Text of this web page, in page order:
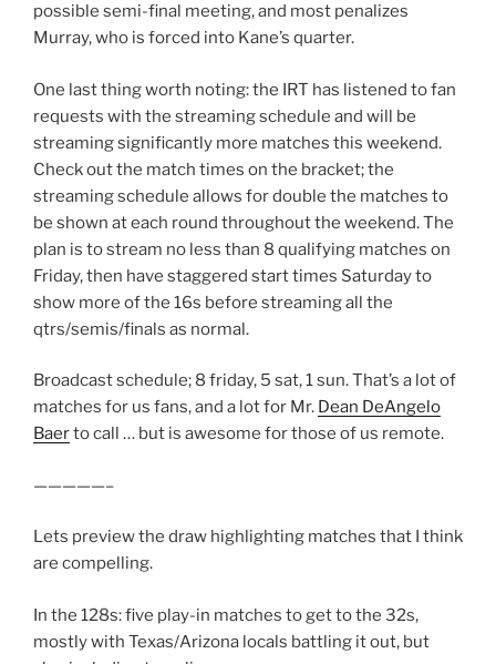
possible semi-final meeting, and most penalizes
Murray, who is forced into Kane’s quarter.
One last thing worth noting: the IRT has listened to fan
requests with the streaming schedule and will be
streaming significantly more matches this weekend.
Check out the match times on the bracket; the
streaming schedule allows for double the matches to
be shown at each round throughout the weekend. The
plan is to stream no less than 8 qualifying matches on
Friday, then have staggered start times Saturday to
show more of the 16s before streaming all the
qtrs/semis/finals as normal.
Broadcast schedule; 8 friday, 5 sat, 1 sun. That’s a lot of
matches for us fans, and a lot for Mr. Dean DeAngelo
Baerto call … but is awesome for those of us remote.
—————–
Lets preview the draw highlighting matches that I think
are compelling.
In the 128s: five play-in matches to get to the 32s,
mostly with Texas/Arizona locals battling it out, but